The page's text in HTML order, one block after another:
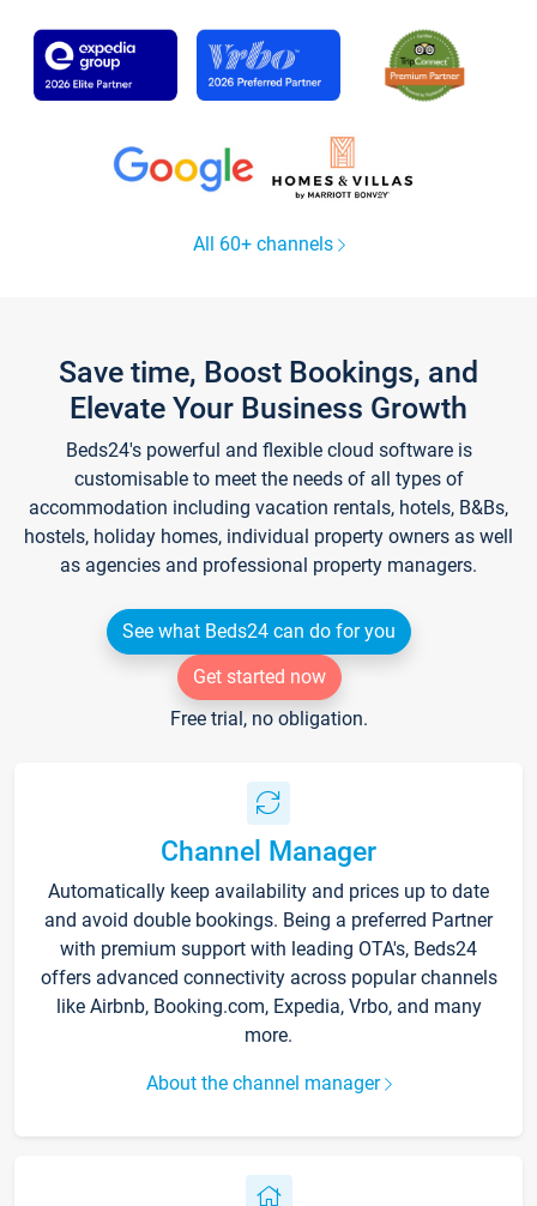
All 60+ channels
Save time, Boost Bookings, and
Elevate Your Business Growth
Beds24's powerful and flexible cloud software is
customisable to meet the needs of all types of
accommodation including vacation rentals, hotels, B&Bs,
hostels, holiday homes, individual property owners as well
as agencies and professional property managers.
See what Beds24 can do for you
Get started now
Free trial, no obligation.
Channel Manager
Automatically keep availability and prices up to date
and avoid double bookings. Being a preferred Partner
with premium support with leading OTA's, Beds24
offers advanced connectivity across popular channels
like Airbnb, Booking.com, Expedia, Vrbo, and many
more.
About the channel manager